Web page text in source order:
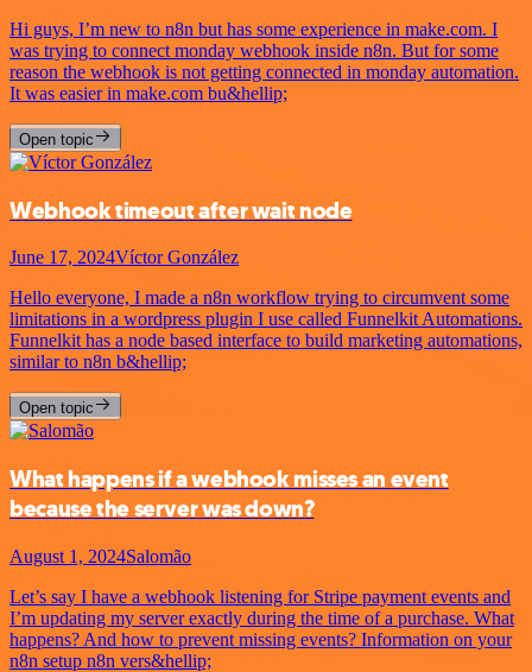
Hi guys, I’m new to n8n but has some experience in make.com. I
was trying to connect monday webhook inside n8n. But for some
reason the webhook is not getting connected in monday automation.
It was easier in make.com bu&hellip;
Open topic
Webhook timeout after wait node
June 17, 2024Víctor González
Hello everyone, I made a n8n workflow trying to circumvent some
limitations in a wordpress plugin I use called Funnelkit Automations.
Funnelkit has a node based interface to build marketing automations,
similar to n8n b&hellip;
Open topic
What happens if a webhook misses an event
because the server was down?
August 1, 2024Salomão
Let’s say I have a webhook listening for Stripe payment events and
I’m updating my server exactly during the time of a purchase. What
happens? And how to prevent missing events? Information on your
n8n setup n8n vers&hellip;